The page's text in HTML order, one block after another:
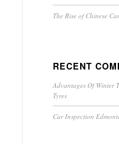
The Rise of Chinese
RECENT
Advantages Of Winter
Tyres
Car Inspection